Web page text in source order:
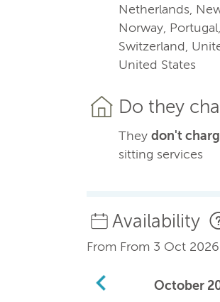
Netherlands,
Norway,
Switzerland,
United States
Do they
They don't
sitting services
Availability
From From 3 Oct
October